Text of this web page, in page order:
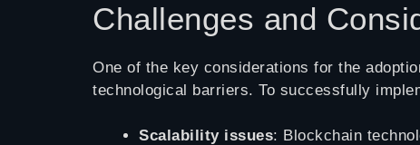
Challenges and
One of the key considerations for the
technological barriers. To successfully
Scalability issues: Blockchain